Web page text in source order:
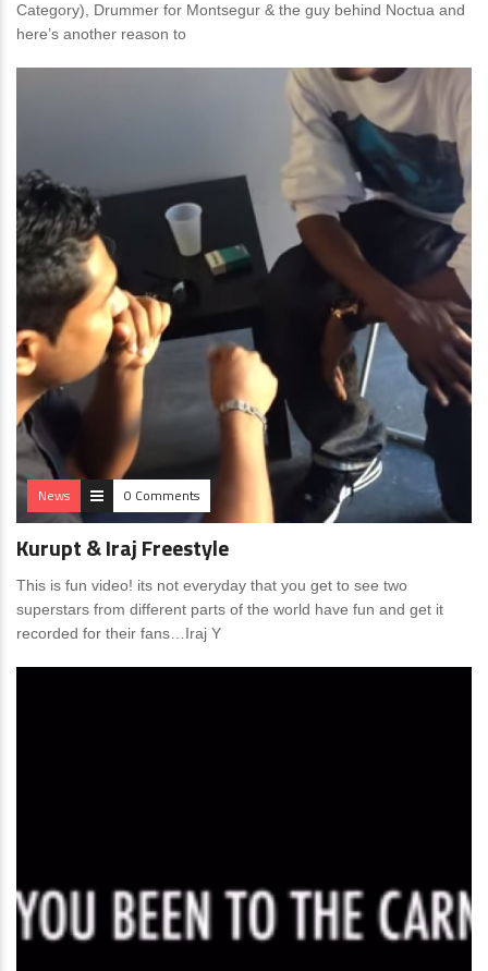
Category), Drummer for Montsegur & the guy behind Noctua and
here’s another reason to
News 0 Comments
Kurupt & Iraj Freestyle
This is fun video! its not everyday that you get to see two
superstars from different parts of the world have fun and get it
recorded for their fans…Iraj Y